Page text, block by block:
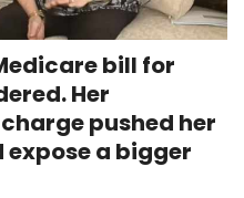
bill for
Her
pushed her
a bigger